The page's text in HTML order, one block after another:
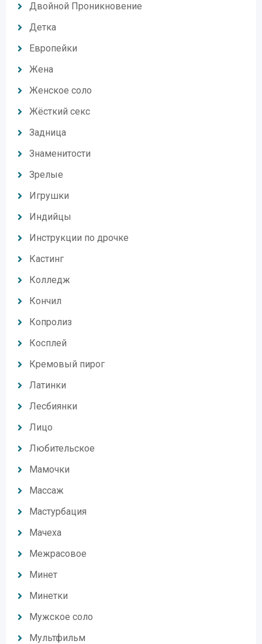
Двойной Проникновение
Детка
Европейки
Жена
Женское соло
Жёсткий секс
Задница
Знаменитости
Зрелые
Игрушки
Индийцы
Инструкции по дрочке
Кастинг
Колледж
Кончил
Копролиз
Косплей
Кремовый пирог
Латинки
Лесбиянки
Лицо
Любительское
Мамочки
Массаж
Мастурбация
Мачеха
Межрасовое
Минет
Минетки
Мужское соло
Мультфильм